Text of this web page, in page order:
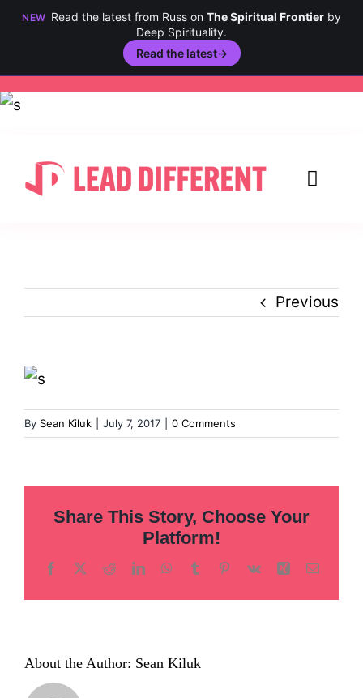
NEW Read the latest from Russ on The Spiritual Frontierby
Deep Spirituality.
Read the latest→
Skip
Inclusion
Technology
Previous
By Sean Kiluk July 7, 2017 0 Comments
Share This Story, Choose Your
Platform!
Facebook
X RedditLinkedInWhatsApp
TumblrPinterest
Vk Xing Email
About the Author: Sean Kiluk